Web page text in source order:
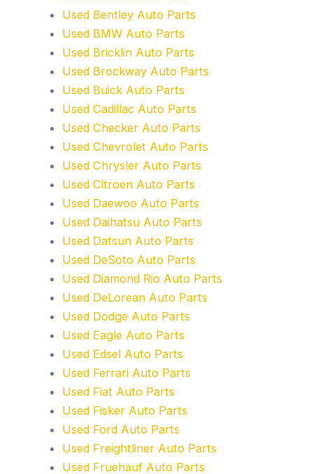
Used Bentley Auto Parts
Used BMW Auto Parts
Used Bricklin Auto Parts
Used Brockway Auto Parts
Used Buick Auto Parts
Used Cadillac Auto Parts
Used Checker Auto Parts
Used Chevrolet Auto Parts
Used Chrysler Auto Parts
Used Citroen Auto Parts
Used Daewoo Auto Parts
Used Daihatsu Auto Parts
Used Datsun Auto Parts
Used DeSoto Auto Parts
Used Diamond Rio Auto Parts
Used DeLorean Auto Parts
Used Dodge Auto Parts
Used Eagle Auto Parts
Used Edsel Auto Parts
Used Ferrari Auto Parts
Used Fiat Auto Parts
Used Fisker Auto Parts
Used Ford Auto Parts
Used Freightliner Auto Parts
Used Fruehauf Auto Parts